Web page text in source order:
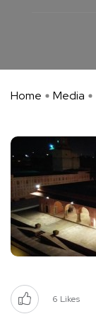
Home Media
6 Likes